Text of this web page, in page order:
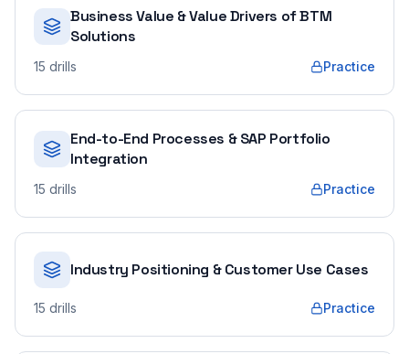
Business Value & Value Drivers of BTM
Solutions
15 drills Practice
End-to-End Processes & SAP Portfolio
Integration
15 drills Practice
Industry Positioning & Customer Use Cases
15 drills Practice